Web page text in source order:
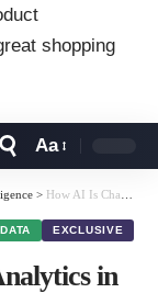
shopping
Resizer
Aa
> How AI Is Changing Data Analytics in 2024
EXCLUSIVE
in